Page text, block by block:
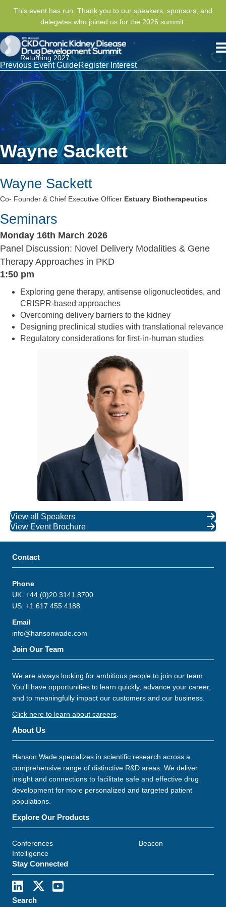
This event has run. Thank you to our speakers, sponsors, and
delegates who joined us for the 2026 summit.
Returning 2027
Previous Event GuideRegister Interest
Wayne Sackett
Wayne Sackett
Co- Founder & Chief Executive Officer Estuary Biotherapeutics
Seminars
Monday 16th March 2026
Panel Discussion: Novel Delivery Modalities & Gene
Therapy Approaches in PKD
1:50 pm
Exploring gene therapy, antisense oligonucleotides, and
CRISPR-based approaches
Overcoming delivery barriers to the kidney
Designing preclinical studies with translational relevance
Regulatory considerations for first-in-human studies
View all Speakers
View Event Brochure
Contact
Phone
UK: +44 (0)20 3141 8700
US: +1 617 455 4188
Email
info@hansonwade.com
Join Our Team
We are always looking for ambitious people to join our team.
You'll have opportunities to learn quickly, advance your career,
and to meaningfully impact our customers and our business.
Click here to learn about careers
About Us
Hanson Wade specializes in scientific research across a
comprehensive range of distinctive R&D areas. We deliver
insight and connections to facilitate safe and effective drug
development for more personalized and targeted patient
populations.
Explore Our Products
Conferences
Beacon
Intelligence
Stay Connected
Search